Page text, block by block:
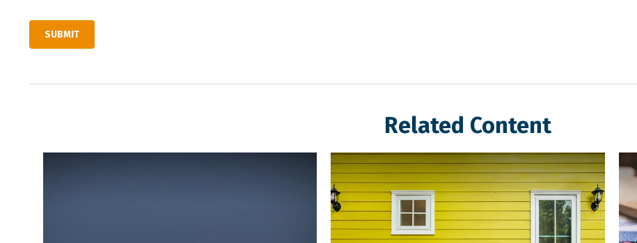
Related Content